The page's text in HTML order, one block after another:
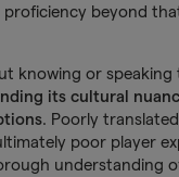
beyond
knowing or speaking
its cultural
. Poorly
poor player
understanding